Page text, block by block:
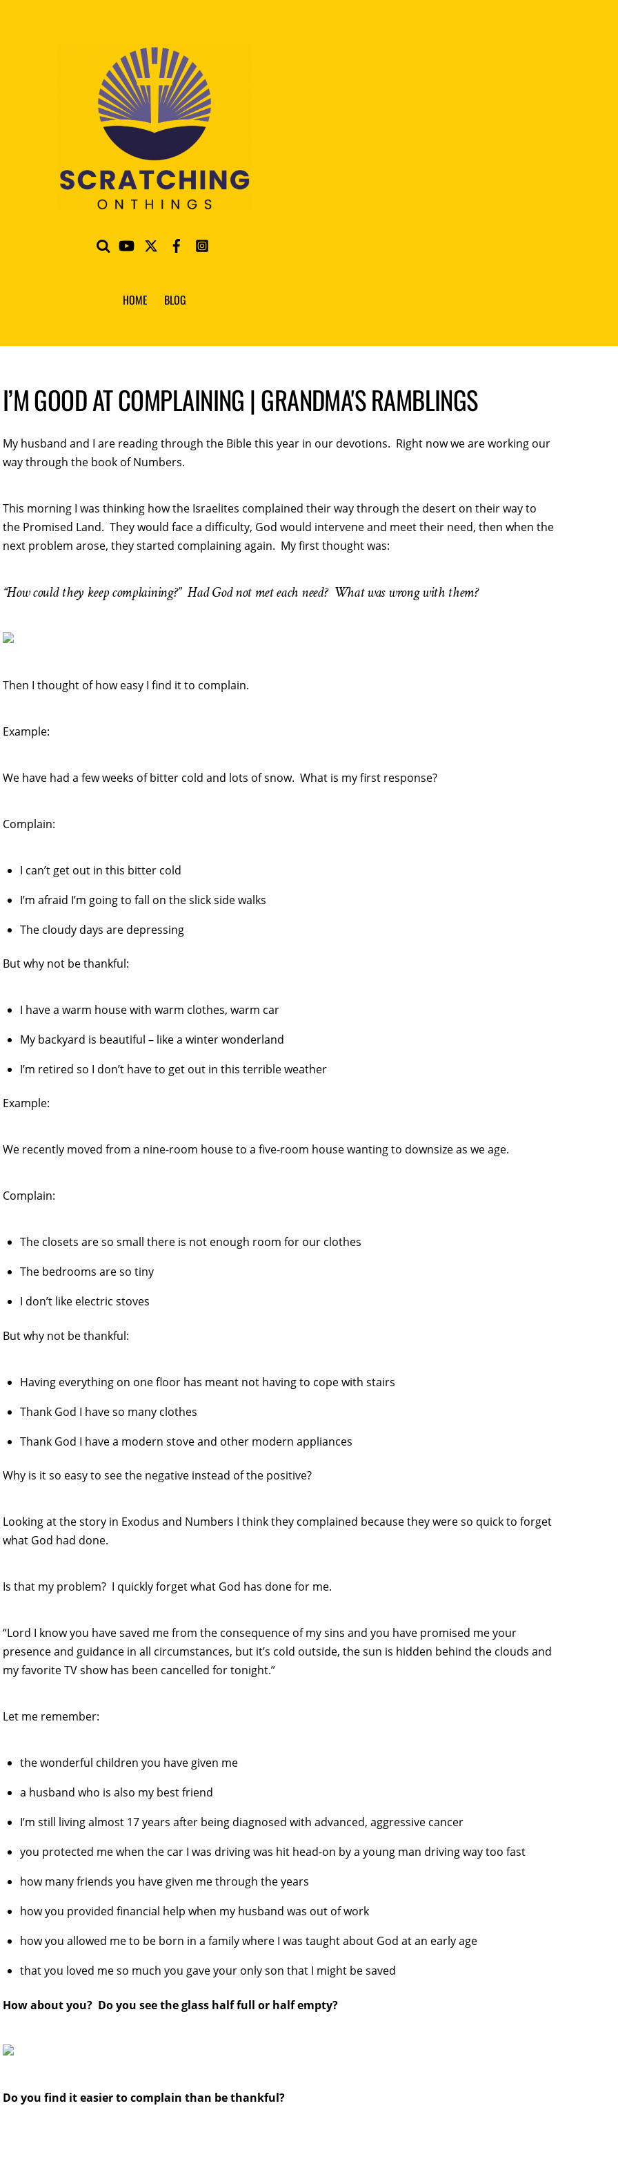
HOME BLOG
I’M GOOD AT COMPLAINING | GRANDMA'S RAMBLINGS
My husband and I are reading through the Bible this year in our devotions. Right now we are working our
way through the book of Numbers.
This morning I was thinking how the Israelites complained their way through the desert on their way to
the Promised Land. They would face a difficulty, God would intervene and meet their need, then when the
next problem arose, they started complaining again. My first thought was:
“How could they keep complaining?” Had God not met each need? What was wrong with them?
Then I thought of how easy I find it to complain.
Example:
We have had a few weeks of bitter cold and lots of snow. What is my first response?
Complain:
I can’t get out in this bitter cold
I’m afraid I’m going to fall on the slick side walks
The cloudy days are depressing
But why not be thankful:
I have a warm house with warm clothes, warm car
My backyard is beautiful – like a winter wonderland
I’m retired so I don’t have to get out in this terrible weather
Example:
We recently moved from a nine-room house to a five-room house wanting to downsize as we age.
Complain:
The closets are so small there is not enough room for our clothes
The bedrooms are so tiny
I don’t like electric stoves
But why not be thankful:
Having everything on one floor has meant not having to cope with stairs
Thank God I have so many clothes
Thank God I have a modern stove and other modern appliances
Why is it so easy to see the negative instead of the positive?
Looking at the story in Exodus and Numbers I think they complained because they were so quick to forget
what God had done.
Is that my problem? I quickly forget what God has done for me.
“Lord I know you have saved me from the consequence of my sins and you have promised me your
presence and guidance in all circumstances, but it’s cold outside, the sun is hidden behind the clouds and
my favorite TV show has been cancelled for tonight.”
Let me remember:
the wonderful children you have given me
a husband who is also my best friend
I’m still living almost 17 years after being diagnosed with advanced, aggressive cancer
you protected me when the car I was driving was hit head-on by a young man driving way too fast
how many friends you have given me through the years
how you provided financial help when my husband was out of work
how you allowed me to be born in a family where I was taught about God at an early age
that you loved me so much you gave your only son that I might be saved
How about you? Do you see the glass half full or half empty?
Do you find it easier to complain than be thankful?